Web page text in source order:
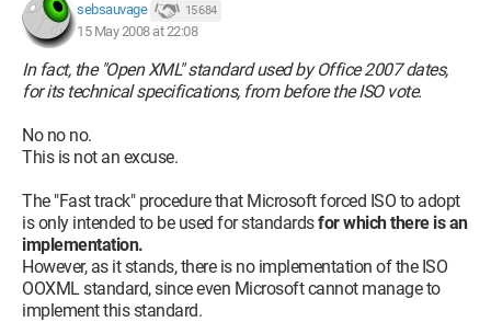
sebsauvage 15 684
15 May 2008 at 22:08
In fact, the "Open XML" standard used by Office 2007 dates,
for its technical specifications, from before the ISO vote.
No no no.
This is not an excuse.
The "Fast track" procedure that Microsoft forced ISO to adopt
is only intended to be used for standardsfor which there is an
implementation.
However, as it stands, there is no implementation of the ISO
OOXML standard, since even Microsoft cannot manage to
implement this standard.